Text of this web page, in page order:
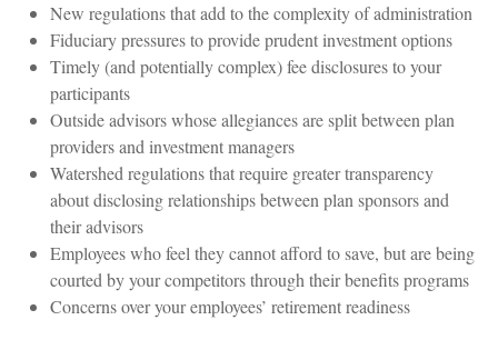
New regulations that add to the complexity of administration
Fiduciary pressures to provide prudent investment options
Timely (and potentially complex) fee disclosures to your
participants
Outside advisors whose allegiances are split between plan
providers and investment managers
Watershed regulations that require greater transparency
about disclosing relationships between plan sponsors and
their advisors
Employees who feel they cannot afford to save, but are being
courted by your competitors through their benefits programs
Concerns over your employees’ retirement readiness